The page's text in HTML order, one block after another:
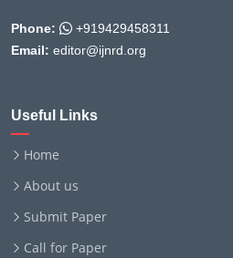
Phone:
+919429458311
Email: editor@ijnrd.org
Useful Links
Home
About us
Submit Paper
Call for Paper